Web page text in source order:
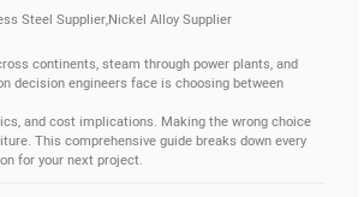
Steel Supplier,Nickel Alloy Supplier
continents, steam through power plants, and
decision engineers face is choosing between
and cost implications. Making the wrong choice
This comprehensive guide breaks down every
for your next project.